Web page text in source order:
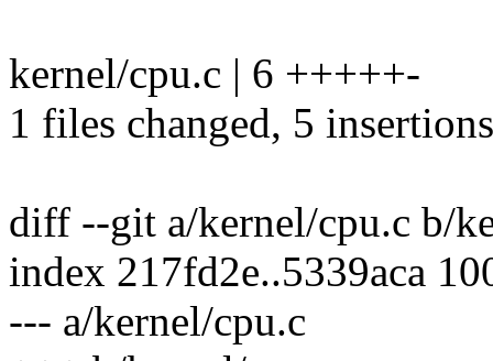
kernel/cpu.c | 6 +++++-
1 files changed, 5
diff --git a/kernel/cpu.c b/
index 217fd2e..5339aca
--- a/kernel/cpu.c